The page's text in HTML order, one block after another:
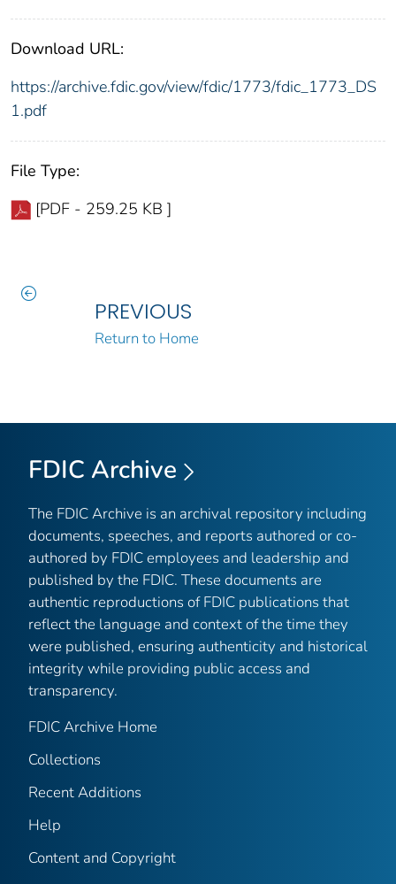
Download URL:
https://archive.fdic.gov/view/fdic/1773/fdic_1773_DS
1.pdf
File Type:
[PDF - 259.25 KB ]
PREVIOUS
Return to Home
FDIC Archive
The FDIC Archive is an archival repository including
documents, speeches, and reports authored or co-
authored by FDIC employees and leadership and
published by the FDIC. These documents are
authentic reproductions of FDIC publications that
reflect the language and context of the time they
were published, ensuring authenticity and historical
integrity while providing public access and
transparency.
FDIC Archive Home
Collections
Recent Additions
Help
Content and Copyright